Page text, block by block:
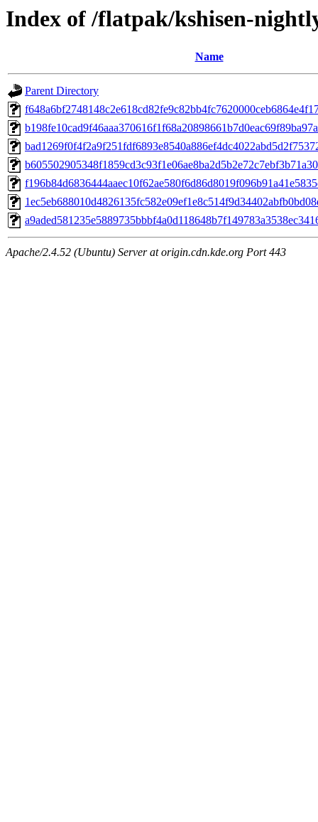
Index of /flatpak/kshisen-
Name
Parent Directory
Apache/2.4.52 (Ubuntu) Server at origin.cdn.kde.org Port 443